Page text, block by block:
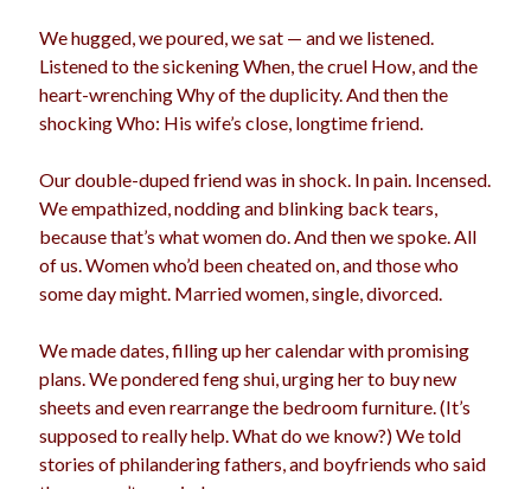
We hugged, we poured, we sat — and we listened.
Listened to the sickening When, the cruel How, and the
heart-wrenching Why of the duplicity. And then the
shocking Who: His wife’s close, longtime friend.
Our double-duped friend was in shock. In pain. Incensed.
We empathized, nodding and blinking back tears,
because that’s what women do. And then we spoke. All
of us. Women who’d been cheated on, and those who
some day might. Married women, single, divorced.
We made dates, filling up her calendar with promising
plans. We pondered feng shui, urging her to buy new
sheets and even rearrange the bedroom furniture. (It’s
supposed to really help. What do we know?) We told
stories of philandering fathers, and boyfriends who said